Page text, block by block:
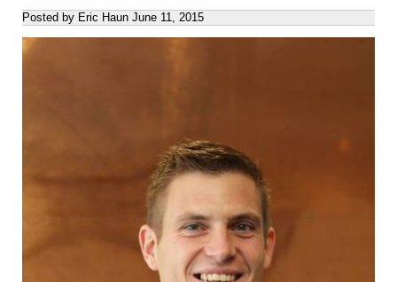
Posted by Eric Haun June 11, 2015